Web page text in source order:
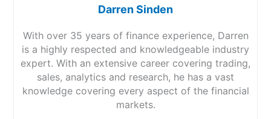
Darren Sinden
With over 35 years of finance experience, Darren
is a highly respected and knowledgeable industry
expert. With an extensive career covering trading,
sales, analytics and research, he has a vast
knowledge covering every aspect of the financial
markets.